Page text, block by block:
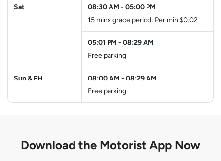
Sat 08:30 AM - 05:00 PM
15 mins grace period; Per min $0.02
05:01 PM - 08:29 AM
Free parking
Sun & PH 08:00 AM - 08:29 AM
Free parking
Download the Motorist App Now